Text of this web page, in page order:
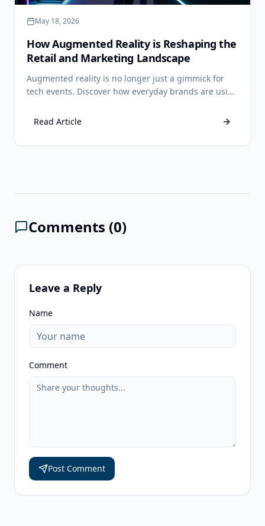
May 18, 2026
How Augmented Reality is Reshaping the
Retail and Marketing Landscape
Augmented reality is no longer just a gimmick for
tech events. Discover how everyday brands are using
unforgettable customer experiences.
Read Article
Comments (0)
Leave a Reply
Name
Comment
Post Comment